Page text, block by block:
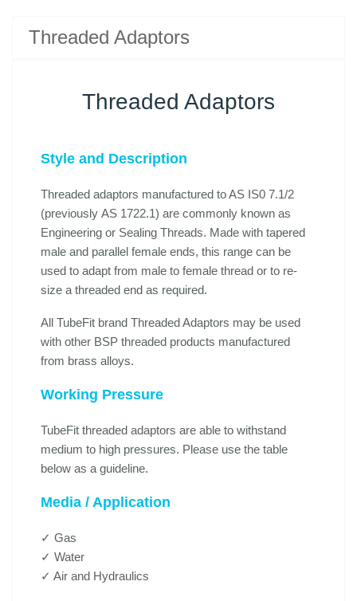
Threaded Adaptors
Threaded Adaptors
Style and Description
Threaded adaptors manufactured to AS IS0 7.1/2
(previously AS 1722.1) are commonly known as
Engineering or Sealing Threads. Made with tapered
male and parallel female ends, this range can be
used to adapt from male to female thread or to re-
size a threaded end as required.
All TubeFit brand Threaded Adaptors may be used
with other BSP threaded products manufactured
from brass alloys.
Working Pressure
TubeFit threaded adaptors are able to withstand
medium to high pressures. Please use the table
below as a guideline.
Media / Application
✓ Gas
✓ Water
✓ Air and Hydraulics